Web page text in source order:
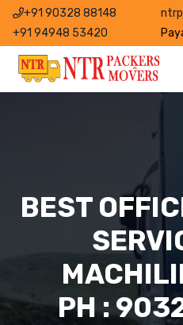
+91 90328 88148
+91 94948 53420
BEST
PH :